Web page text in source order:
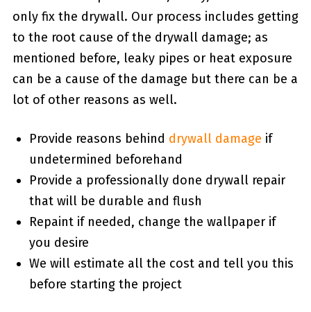
only fix the drywall. Our process includes getting
to the root cause of the drywall damage; as
mentioned before, leaky pipes or heat exposure
can be a cause of the damage but there can be a
lot of other reasons as well.
Provide reasons behind drywall damage if
undetermined beforehand
Provide a professionally done drywall repair
that will be durable and flush
Repaint if needed, change the wallpaper if
you desire
We will estimate all the cost and tell you this
before starting the project